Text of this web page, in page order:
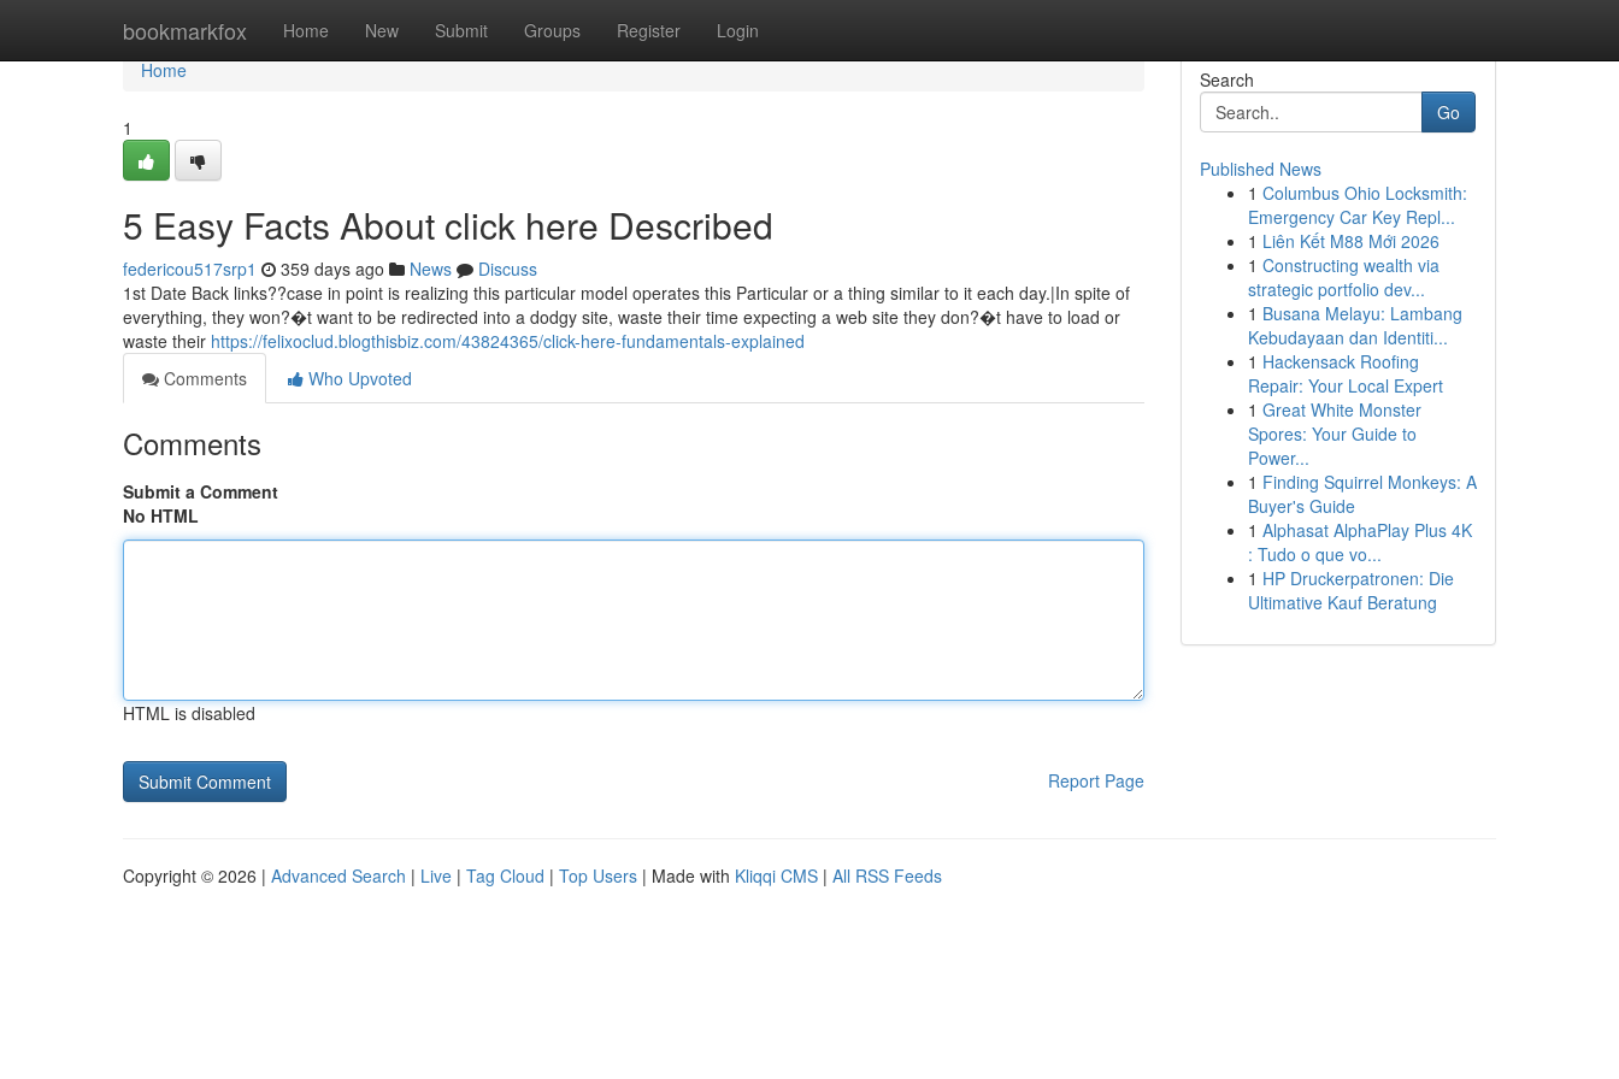
bookmarkfox Home New Submit Groups Register Login
Home
Home
1
5 Easy Facts About click here Described
federicou517srp1 359 days ago News
Discuss
1st Date Back links??case in point is realizing this particular model operates this Particular or a thing similar to it each day.|In spite of
everything, they won?�t want to be redirected into a dodgy site, waste their time expecting a web site they don?�t have to load or
waste their https://felixoclud.blogthisbiz.com/43824365/click-here-fundamentals-explained
Comments
Who Upvoted
Comments
Submit a Comment
No HTML
HTML is disabled
Report Page
Search
Go
Published News
1 Columbus Ohio Locksmith:
Emergency Car Key Repl...
1 Liên Kết M88 Mới 2026
1 Constructing wealth via
strategic portfolio dev...
1 Busana Melayu: Lambang
Kebudayaan dan Identiti...
1 Hackensack Roofing
Repair: Your Local Expert
1 Great White Monster
Spores: Your Guide to
Power...
1 Finding Squirrel Monkeys: A
Buyer's Guide
1 Alphasat AlphaPlay Plus 4K
: Tudo o que vo...
1 HP Druckerpatronen: Die
Ultimative Kauf Beratung
Copyright © 2026 | Advanced Search | Live | Tag Cloud | Top Users | Made with Kliqqi CMS | All RSS Feeds